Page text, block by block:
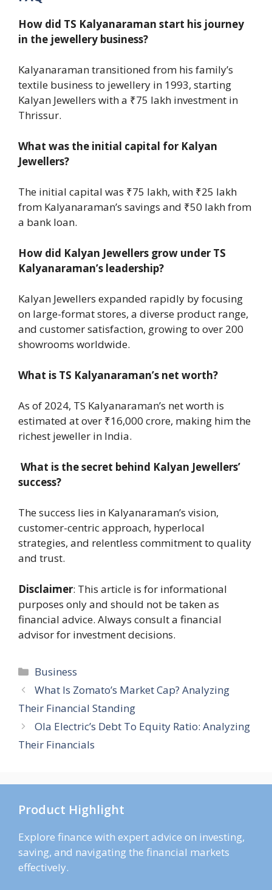
How did TS Kalyanaraman start his journey
in the jewellery business?
Kalyanaraman transitioned from his family’s
textile business to jewellery in 1993, starting
Kalyan Jewellers with a ₹75 lakh investment in
Thrissur.
What was the initial capital for Kalyan
Jewellers?
The initial capital was ₹75 lakh, with ₹25 lakh
from Kalyanaraman’s savings and ₹50 lakh from
a bank loan.
How did Kalyan Jewellers grow under TS
Kalyanaraman’s leadership?
Kalyan Jewellers expanded rapidly by focusing
on large-format stores, a diverse product range,
and customer satisfaction, growing to over 200
showrooms worldwide.
What is TS Kalyanaraman’s net worth?
As of 2024, TS Kalyanaraman’s net worth is
estimated at over ₹16,000 crore, making him the
richest jeweller in India.
What is the secret behind Kalyan Jewellers’
success?
The success lies in Kalyanaraman’s vision,
customer-centric approach, hyperlocal
strategies, and relentless commitment to quality
and trust.
Disclaimer: This article is for informational
purposes only and should not be taken as
financial advice. Always consult a financial
advisor for investment decisions.
Categories
Business
What Is Zomato’s Market Cap? Analyzing
Their Financial Standing
Ola Electric’s Debt To Equity Ratio: Analyzing
Their Financials
Product Highlight
Explore finance with expert advice on investing,
saving, and navigating the financial markets
effectively.